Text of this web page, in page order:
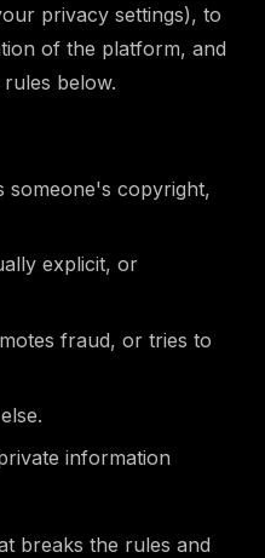
privacy settings), to
of the platform, and
below.
someone's copyright,
explicit, or
fraud, or tries to
information
breaks the rules and